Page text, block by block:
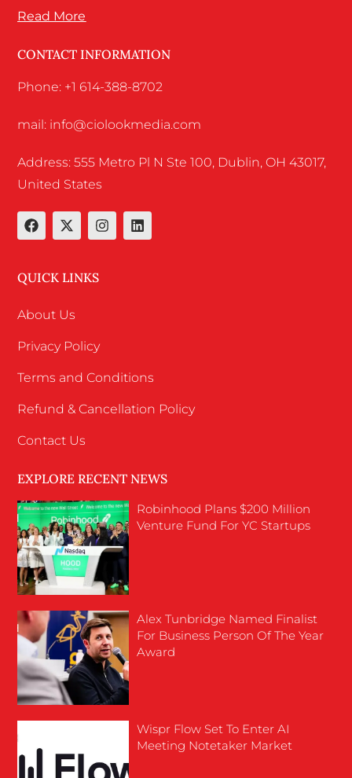
Read More
CONTACT INFORMATION
Phone: +1 614-388-8702
mail: info@ciolookmedia.com
Address: 555 Metro Pl N Ste 100, Dublin, OH 43017,
United States
QUICK LINKS
About Us
Privacy Policy
Terms and Conditions
Refund & Cancellation Policy
Contact Us
EXPLORE RECENT NEWS
Robinhood Plans $200 Million
Venture Fund For YC Startups
Alex Tunbridge Named Finalist
For Business Person Of The Year
Award
Wispr Flow Set To Enter AI
Meeting Notetaker Market